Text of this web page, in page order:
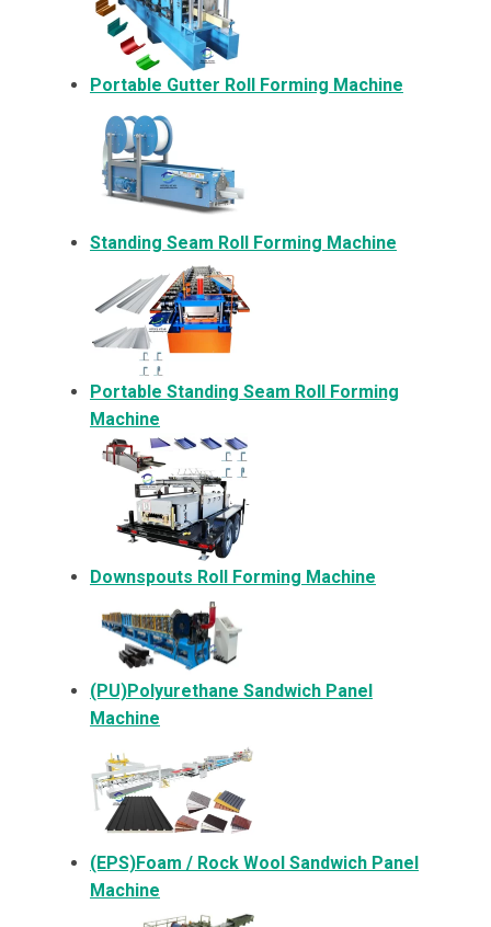
Portable Gutter Roll Forming Machine
Standing Seam Roll Forming Machine
Portable Standing Seam Roll Forming
Machine
Downspouts Roll Forming Machine
(PU)Polyurethane Sandwich Panel
Machine
(EPS)Foam / Rock Wool Sandwich Panel
Machine